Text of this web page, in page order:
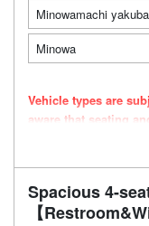
Minowamachi yakuba
Minowa
Vehicle types are
aware that seating
Spacious 4-
【